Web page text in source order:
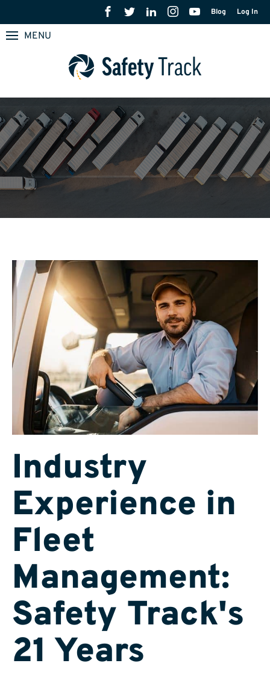
Blog Log In
MENU
Industry
Experience in
Fleet
Management:
Safety Track's
21 Years